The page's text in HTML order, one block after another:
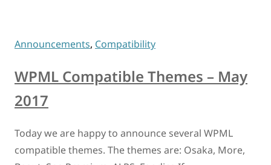
Announcements, Compatibility
WPML Compatible Themes – May
2017
Today we are happy to announce several WPML
compatible themes. The themes are: Osaka, More,